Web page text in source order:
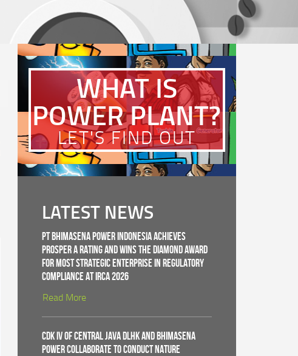
WHAT IS
POWER PLANT?
LET'S FIND OUT
LATEST NEWS
PT Bhimasena Power Indonesia Achieves
PROSPER A Rating and Wins the Diamond Award
for Most Strategic Enterprise in Regulatory
Compliance at IRCA 2026
Read More
CDK IV of Central Java DLHK and Bhimasena
Power Collaborate to Conduct Nature